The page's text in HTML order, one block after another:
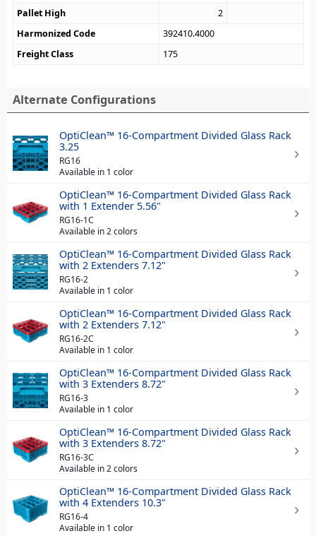
Pallet High
2
Harmonized Code
392410.4000
Freight Class
175
Alternate Configurations
OptiClean™ 16-Compartment Divided Glass Rack
3.25
RG16
Available in 1 color
OptiClean™ 16-Compartment Divided Glass Rack
with 1 Extender 5.56"
RG16-1C
Available in 2 colors
OptiClean™ 16-Compartment Divided Glass Rack
with 2 Extenders 7.12"
RG16-2
Available in 1 color
OptiClean™ 16-Compartment Divided Glass Rack
with 2 Extenders 7.12"
RG16-2C
Available in 1 color
OptiClean™ 16-Compartment Divided Glass Rack
with 3 Extenders 8.72"
RG16-3
Available in 1 color
OptiClean™ 16-Compartment Divided Glass Rack
with 3 Extenders 8.72"
RG16-3C
Available in 2 colors
OptiClean™ 16-Compartment Divided Glass Rack
with 4 Extenders 10.3"
RG16-4
Available in 1 color